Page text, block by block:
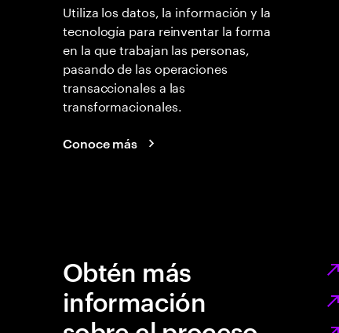
Utiliza los datos, la información y la
tecnología para reinventar la forma
en la que trabajan las personas,
pasando de las operaciones
transaccionales a las
transformacionales.
Conoce más
Obtén más
información